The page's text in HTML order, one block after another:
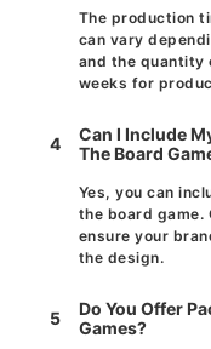
The production
can vary
and the quantity
weeks for
4
Can I Include
The Board
Yes, you can
the board game.
ensure your
the design.
5
Do You Offer
Games?